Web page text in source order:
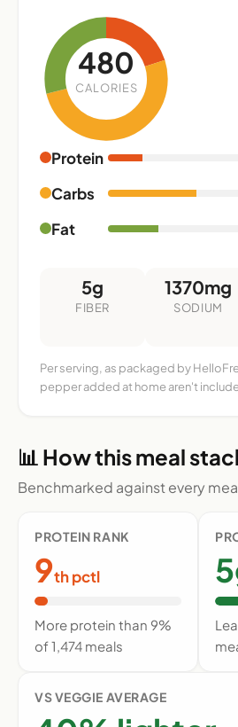
480
CALORIES
Protein
Carbs
Fat
5g
FIBER
1370mg
SODIUM
Per serving, as packaged by
pepper added at home aren't
📊 How this meal
Benchmarked against every
PROTEIN RANK
9th pctl
More protein than 9%
of 1,474 meals
VS VEGGIE AVERAGE